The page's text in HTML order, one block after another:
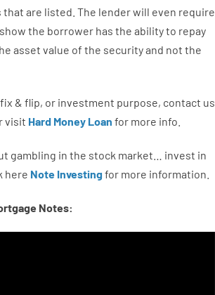
that are listed The lenderwill even require
the borrower has the abilityto repay
asset value of the securityand not the
fix & flip, or investment purpose, contact us
visit Hard Money Loan for more info.
gambling in the stock market… invest in
here Note Investingfor more information.
Notes: